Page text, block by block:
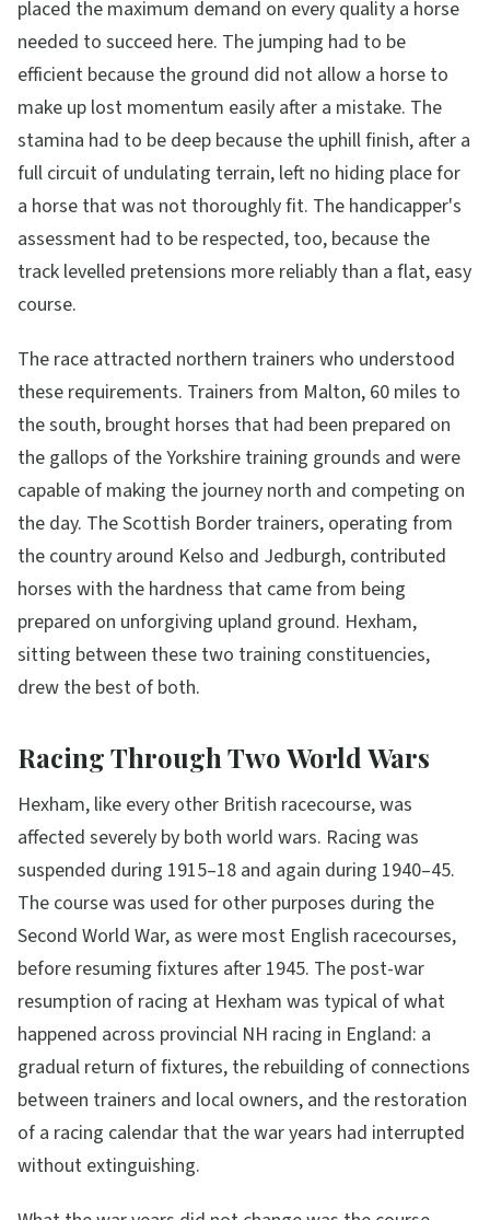
placed the maximum demand on every quality a horse
needed to succeed here. The jumping had to be
efficient because the ground did not allow a horse to
make up lost momentum easily after a mistake. The
stamina had to be deep because the uphill finish, after a
full circuit of undulating terrain, left no hiding place for
a horse that was not thoroughly fit. The handicapper's
assessment had to be respected, too, because the
track levelled pretensions more reliably than a flat, easy
course.
The race attracted northern trainers who understood
these requirements. Trainers from Malton, 60 miles to
the south, brought horses that had been prepared on
the gallops of the Yorkshire training grounds and were
capable of making the journey north and competing on
the day. The Scottish Border trainers, operating from
the country around Kelso and Jedburgh, contributed
horses with the hardness that came from being
prepared on unforgiving upland ground. Hexham,
sitting between these two training constituencies,
drew the best of both.
Racing Through Two World Wars
Hexham, like every other British racecourse, was
affected severely by both world wars. Racing was
suspended during 1915–18 and again during 1940–45.
The course was used for other purposes during the
Second World War, as were most English racecourses,
before resuming fixtures after 1945. The post-war
resumption of racing at Hexham was typical of what
happened across provincial NH racing in England: a
gradual return of fixtures, the rebuilding of connections
between trainers and local owners, and the restoration
of a racing calendar that the war years had interrupted
without extinguishing.